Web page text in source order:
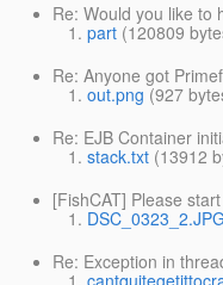
Re: Would you like to
part (120809
Re: Anyone got
out.png (927
Re: EJB Container
stack.txt (13912
[FishCAT] Please
DSC_0323_2.JPG
Re: Exception in